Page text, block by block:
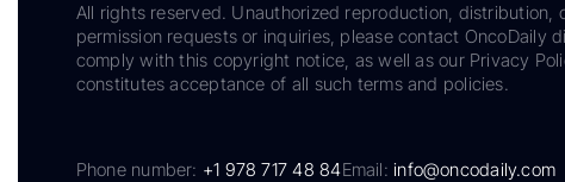
All rights reserved. Unauthorized reproduction,
permission requests or inquiries, please contact OncoDaily
comply with this copyright notice, as well as our Privacy
constitutes acceptance of all such terms and policies.
Phone number: +1 978 717 48 84Email:info@oncodaily.com